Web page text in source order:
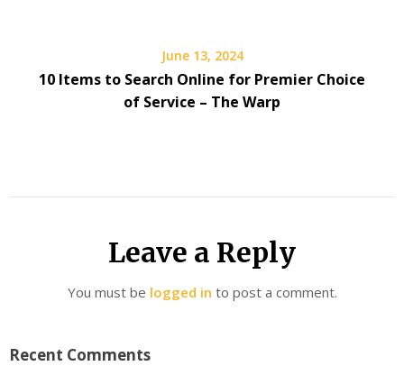
June 13, 2024
10 Items to Search Online for Premier Choice
of Service – The Warp
Leave a Reply
You must be logged in to post a comment.
Recent Comments